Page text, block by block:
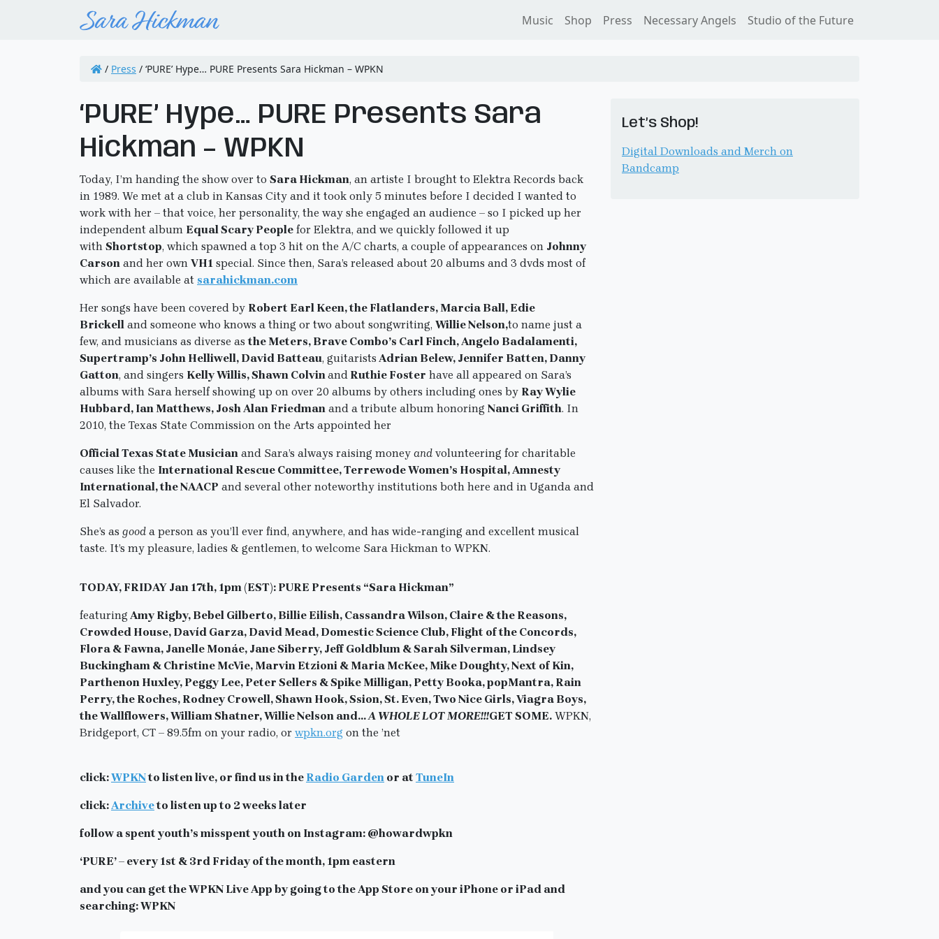
Music Shop Press Necessary Angels Studio of the Future
/ Press / ‘PURE’ Hype… PURE Presents Sara Hickman – WPKN
‘PURE’ Hype… PURE Presents Sara
Hickman – WPKN
Today, I’m handing the show over to Sara Hickman, an artiste I brought to Elektra Records back
in 1989. We met at a club in Kansas City and it took only 5 minutes before I decided I wanted to
work with her – that voice, her personality, the way she engaged an audience – so I picked up her
independent album Equal Scary People for Elektra, and we quickly followed it up
with Shortstop, which spawned a top 3 hit on the A/C charts, a couple of appearances on Johnny
Carson and her own VH1 special. Since then, Sara’s released about 20 albums and 3 dvds most of
which are available at sarahickman.com
Her songs have been covered by Robert Earl Keen, the Flatlanders, Marcia Ball, Edie
Brickell and someone who knows a thing or two about songwriting, Willie Nelson,to name just a
few, and musicians as diverse asthe Meters, Brave Combo’s Carl Finch, Angelo Badalamenti,
Supertramp’s John Helliwell, David Batteau, guitarists Adrian Belew, Jennifer Batten, Danny
Gatton, and singers Kelly Willis, Shawn Colvinand Ruthie Foster have all appeared on Sara’s
albums with Sara herself showing up on over 20 albums by others including ones by Ray Wylie
Hubbard, Ian Matthews, Josh Alan Friedman and a tribute album honoring Nanci Griffith. In
2010, the Texas State Commission on the Arts appointed her
Official Texas State Musician and Sara’s always raising money and volunteering for charitable
causes like the International Rescue Committee, Terrewode Women’s Hospital, Amnesty
International, the NAACP and several other noteworthy institutions both here and in Uganda and
El Salvador.
She’s as good a person as you’ll ever find, anywhere, and has wide-ranging and excellent musical
taste. It’s my pleasure, ladies & gentlemen, to welcome Sara Hickman to WPKN.
TODAY, FRIDAY Jan 17th, 1pm (EST): PURE Presents “Sara Hickman”
featuring Amy Rigby, Bebel Gilberto, Billie Eilish, Cassandra Wilson, Claire & the Reasons,
Crowded House, Davíd Garza, David Mead, Domestic Science Club, Flight of the Concords,
Flora & Fawna, Janelle Monáe, Jane Siberry, Jeff Goldblum & Sarah Silverman, Lindsey
Buckingham & Christine McVie, Marvin Etzioni & Maria McKee, Mike Doughty, Next of Kin,
Parthenon Huxley, Peggy Lee, Peter Sellers & Spike Milligan, Petty Booka, popMantra, Rain
Perry, the Roches, Rodney Crowell, Shawn Hook, Ssion, St. Even, Two Nice Girls, Viagra Boys,
the Wallflowers, William Shatner, Willie Nelson and…A WHOLE LOT MORE!!!GET SOME. WPKN,
Bridgeport, CT – 89.5fm on your radio, or wpkn.org on the ’net
click:WPKNto listen live, or find us in the Radio Garden or at TuneIn
click:Archiveto listen up to 2 weeks later
follow a spent youth’s misspent youth on Instagram: @howardwpkn
‘PURE’ – every 1st & 3rd Friday of the month, 1pm eastern
and you can get the WPKN Live App by going to the App Store on your iPhone or iPad and
searching: WPKN
Let’s Shop!
Digital Downloads and Merch on
Bandcamp